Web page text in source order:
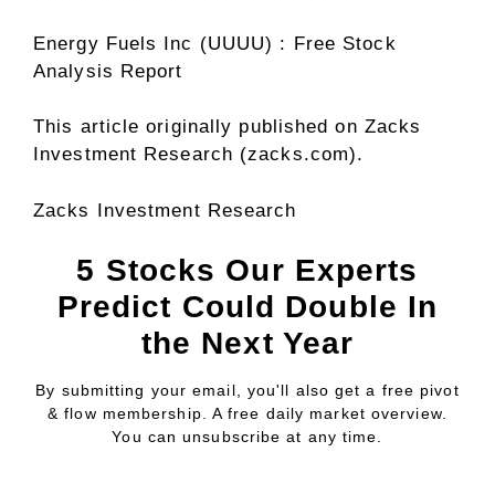
Energy Fuels Inc (UUUU) : Free Stock
Analysis Report
This article originally published on Zacks
Investment Research (zacks.com).
Zacks Investment Research
5 Stocks Our Experts
Predict Could Double In
the Next Year
By submitting your email, you'll also get a free pivot
& flow membership. A free daily market overview.
You can unsubscribe at any time.